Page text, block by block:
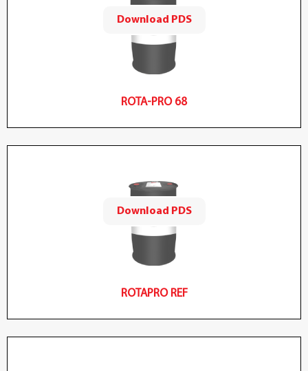
Download PDS
ROTA-PRO 68
Download PDS
ROTAPRO REF